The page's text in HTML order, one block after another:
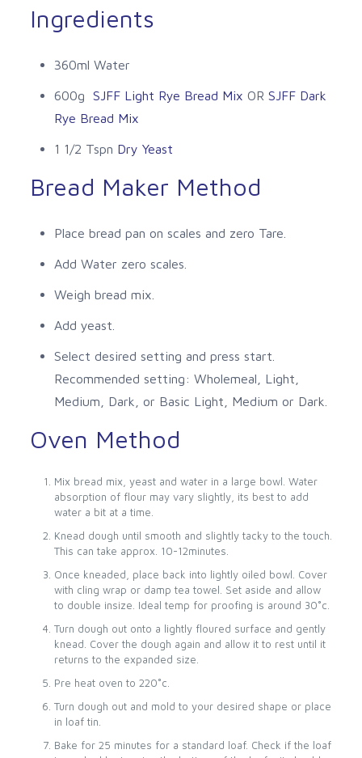
Ingredients
360ml Water
600g SJFF Light Rye Bread Mix OR SJFF Dark
Rye Bread Mix
1 1/2 Tspn Dry Yeast
Bread Maker Method
Place bread pan on scales and zero Tare.
Add Water zero scales.
Weigh bread mix.
Add yeast.
Select desired setting and press start.
Recommended setting: Wholemeal, Light,
Medium, Dark, or Basic Light, Medium or Dark.
Oven Method
Mix bread mix, yeast and water in a large bowl. Water
absorption of flour may vary slightly, its best to add
water a bit at a time.
Knead dough until smooth and slightly tacky to the touch.
This can take approx. 10-12minutes.
Once kneaded, place back into lightly oiled bowl. Cover
with cling wrap or damp tea towel. Set aside and allow
to double insize. Ideal temp for proofing is around 30˚c.
Turn dough out onto a lightly floured surface and gently
knead. Cover the dough again and allow it to rest until it
returns to the expanded size.
Pre heat oven to 220˚c.
Turn dough out and mold to your desired shape or place
in loaf tin.
Bake for 25 minutes for a standard loaf. Check if the loaf